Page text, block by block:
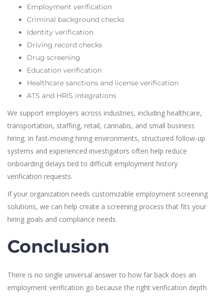
Employment verification
Criminal background checks
Identity verification
Driving record checks
Drug screening
Education verification
Healthcare sanctions and license verification
ATS and HRIS integrations
We support employers across industries, including healthcare,
transportation, staffing, retail, cannabis, and small business
hiring. In fast-moving hiring environments, structured follow-up
systems and experienced investigators often help reduce
onboarding delays tied to difficult employment history
verification requests.
If your organization needs customizable employment screening
solutions, we can help create a screening process that fits your
hiring goals and compliance needs.
Conclusion
There is no single universal answer to how far back does an
employment verification go because the right verification depth